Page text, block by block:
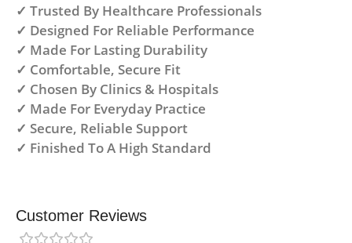
✓ Trusted By Healthcare Professionals
✓ Designed For Reliable Performance
✓ Made For Lasting Durability
✓ Comfortable, Secure Fit
✓ Chosen By Clinics & Hospitals
✓ Made For Everyday Practice
✓ Secure, Reliable Support
✓ Finished To A High Standard
Customer Reviews